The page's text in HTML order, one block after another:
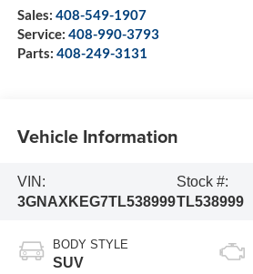
Sales: 408-549-1907
Service: 408-990-3793
Parts: 408-249-3131
Vehicle Information
VIN:
3GNAXKEG7TL538999
Stock #:
TL538999
BODY STYLE
SUV